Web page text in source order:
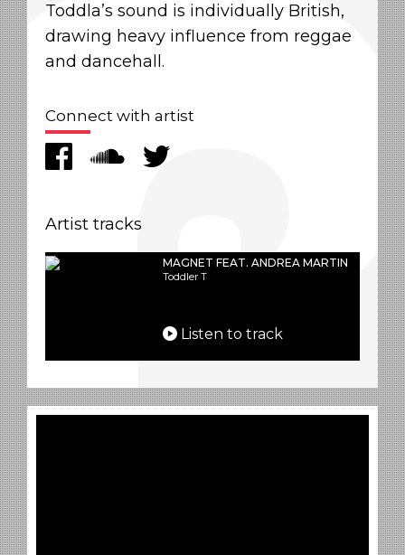
Toddla’s sound is individually British,
drawing heavy influence from reggae
and dancehall.
Connect with artist
Artist tracks
MAGNET FEAT. ANDREA MARTIN
Toddler T
Listen to track